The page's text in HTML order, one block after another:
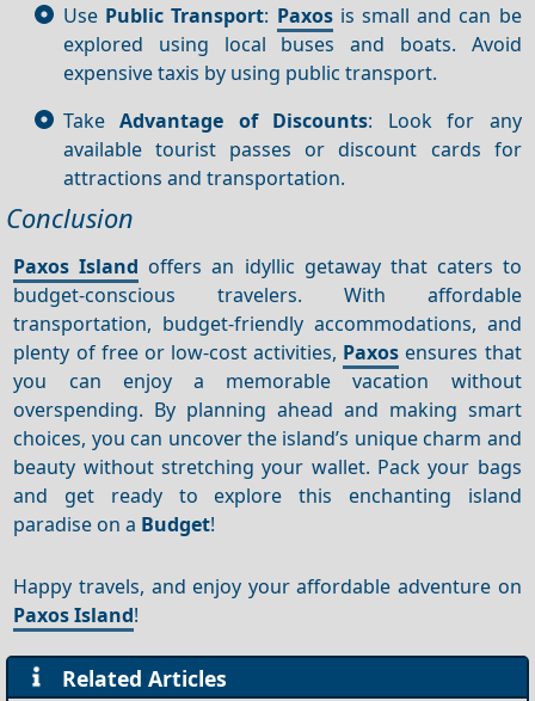
Use Public Transport: Paxosis small and can be
explored using local buses and boats. Avoid
expensive taxis by using public transport.
TakeAdvantage of Discounts: Look for any
available tourist passes or discount cards for
attractions and transportation.
Conclusion
Paxos Island offers an idyllic getaway that caters to
budget-conscious travelers. With affordable
transportation, budget-friendly accommodations, and
plenty of free or low-cost activities, Paxos ensures that
you can enjoy a memorable vacation without
overspending. By planning ahead and making smart
choices, you can uncover the island’s unique charm and
beauty without stretching your wallet. Pack your bags
and get ready to explore this enchanting island
paradise on a Budget!
Happy travels, and enjoy your affordable adventure on
Paxos Island!
Related Articles